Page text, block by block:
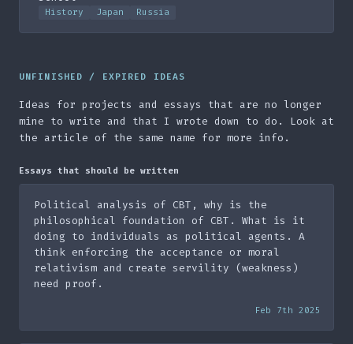
History Japan Russia
UNFINISHED / EXPIRED IDEAS
Ideas for projects and essays that are no longer
mine to write and that I wrote down to do. Look at
the article of the same name for more info.
Essays that should be written
Political analysis of CBT, why is the
philosophical foundation of CBT. What is it
doing to individuals as political agents. A
think enforcing the acceptance or moral
relativism and create servility (weakness)
need proof.
Feb 7th 2025